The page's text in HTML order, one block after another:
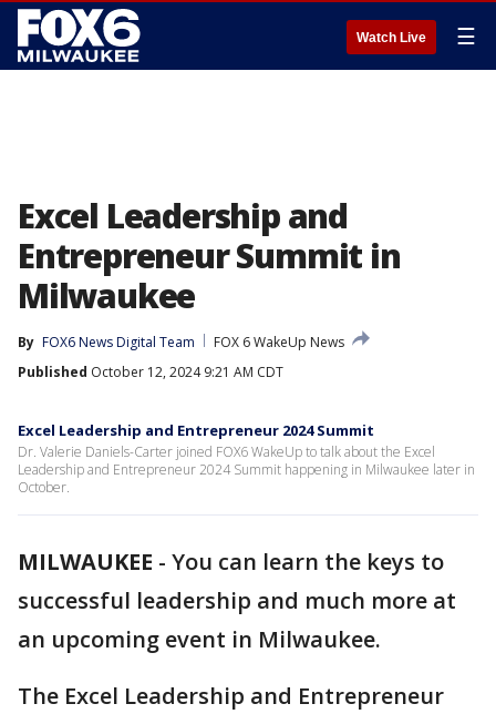
Watch Live ☰
Excel Leadership and
Entrepreneur Summit in
Milwaukee
By FOX6 News Digital Team
FOX 6 WakeUp News
Published October 12, 2024 9:21 AM CDT
Excel Leadership and Entrepreneur 2024 Summit
Dr. Valerie Daniels-Carter joined FOX6 WakeUp to talk about the Excel
Leadership and Entrepreneur 2024 Summit happening in Milwaukee later in
October.
MILWAUKEE - You can learn the keys to
successful leadership and much more at
an upcoming event in Milwaukee.
The Excel Leadership and Entrepreneur